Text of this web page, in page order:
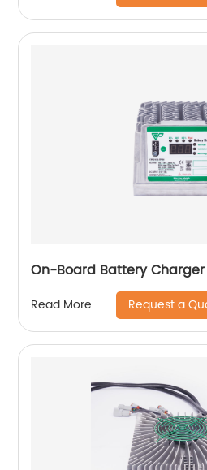
On-Board Battery Charger
Read More Request a